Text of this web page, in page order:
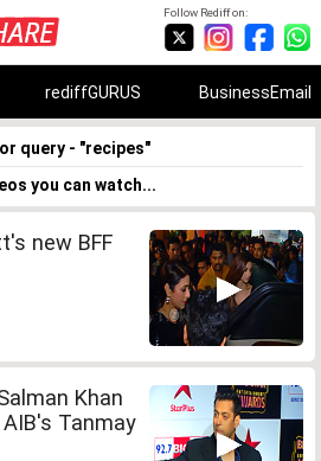
Follow Rediff on:
rediffGURUS BusinessEmail
query - "recipes"
you can watch...
new BFF
Khan
Tanmay